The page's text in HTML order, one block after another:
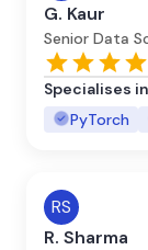
G. Kaur
Senior Data
Specialises
PyTorch
RS
R. Sharma